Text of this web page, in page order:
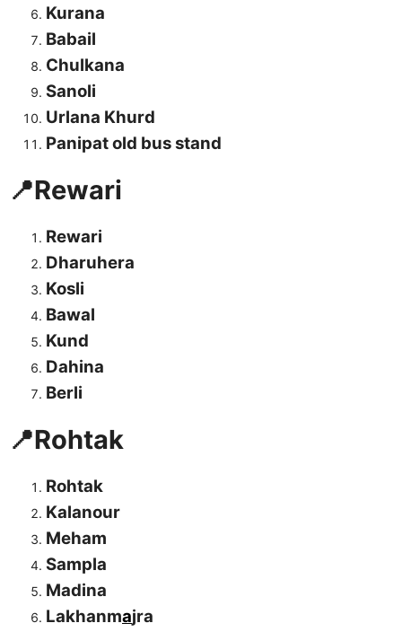
Kurana
Babail
Chulkana
Sanoli
Urlana Khurd
Panipat old bus stand
📍Rewari
Rewari
Dharuhera
Kosli
Bawal
Kund
Dahina
Berli
📍Rohtak
Rohtak
Kalanour
Meham
Sampla
Madina
Lakhanmajra